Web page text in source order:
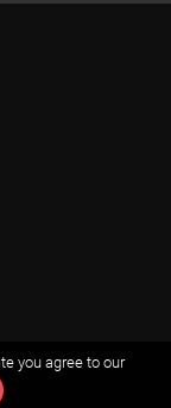
you agree to our